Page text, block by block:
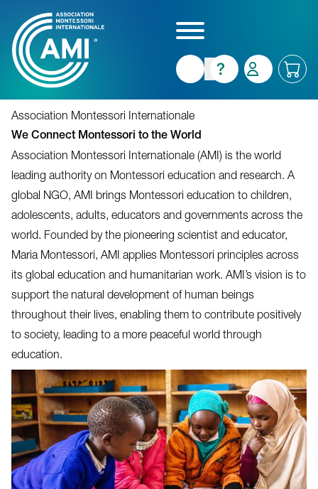
main
content
Association Montessori Internationale
We Connect Montessori to the World
Association Montessori Internationale (AMI) is the world
leading authority on Montessori education and research. A
global NGO, AMI brings Montessori education to children,
adolescents, adults, educators and governments across the
world. Founded by the pioneering scientist and educator,
Maria Montessori, AMI applies Montessori principles across
its global education and humanitarian work. AMI’s vision is to
support the natural development of human beings
throughout their lives, enabling them to contribute positively
to society, leading to a more peaceful world through
education.